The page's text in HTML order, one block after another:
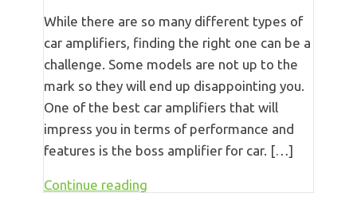
While there are so many different types of
car amplifiers, finding the right one can be a
challenge. Some models are not up to the
mark so they will end up disappointing you.
One of the best car amplifiers that will
impress you in terms of performance and
features is the boss amplifier for car. […]
Continue reading